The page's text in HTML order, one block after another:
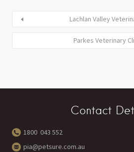
Lachlan Valley
Parkes Veterinary
Contact
1800 043 552
pia@petsure.com.au